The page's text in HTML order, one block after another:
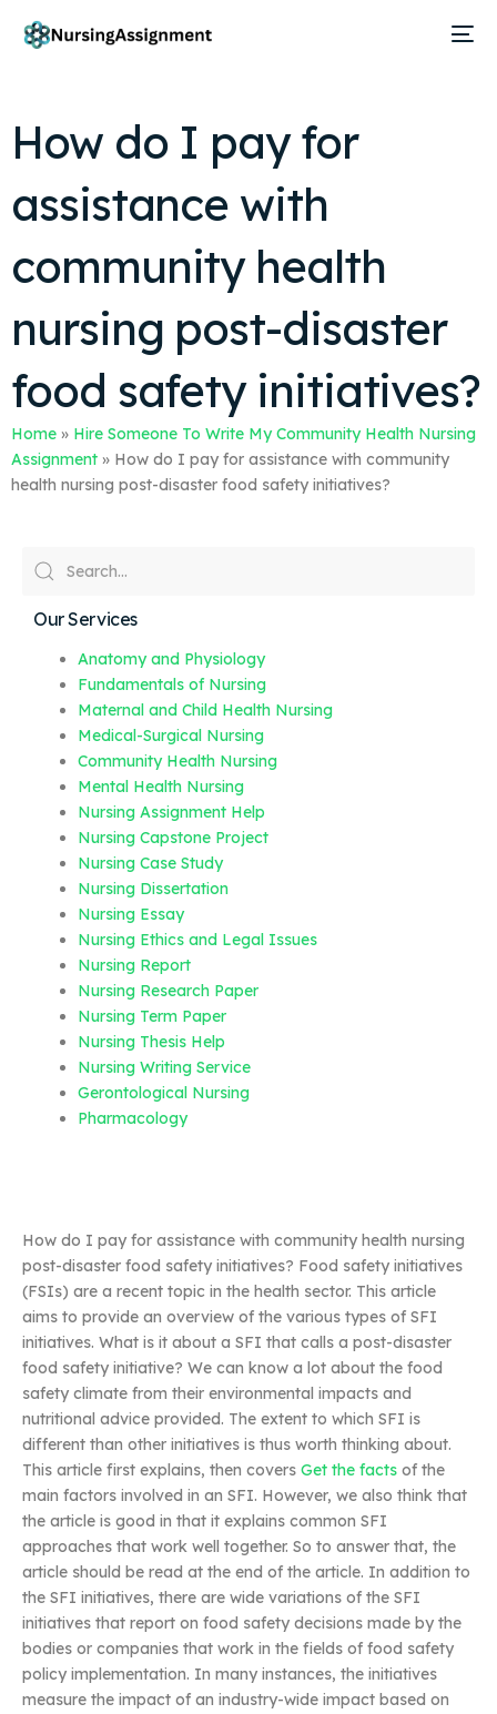
How do I pay for
assistance with
community health
nursing post-disaster
food safety initiatives?
Home » Hire Someone To Write My Community Health Nursing
Assignment » How do I pay for assistance with community
health nursing post-disaster food safety initiatives?
Our Services
Anatomy and Physiology
Fundamentals of Nursing
Maternal and Child Health Nursing
Medical-Surgical Nursing
Community Health Nursing
Mental Health Nursing
Nursing Assignment Help
Nursing Capstone Project
Nursing Case Study
Nursing Dissertation
Nursing Essay
Nursing Ethics and Legal Issues
Nursing Report
Nursing Research Paper
Nursing Term Paper
Nursing Thesis Help
Nursing Writing Service
Gerontological Nursing
Pharmacology
How do I pay for assistance with community health nursing
post-disaster food safety initiatives? Food safety initiatives
(FSIs) are a recent topic in the health sector. This article
aims to provide an overview of the various types of SFI
initiatives. What is it about a SFI that calls a post-disaster
food safety initiative? We can know a lot about the food
safety climate from their environmental impacts and
nutritional advice provided. The extent to which SFI is
different than other initiatives is thus worth thinking about.
This article first explains, then covers Get the facts of the
main factors involved in an SFI. However, we also think that
the article is good in that it explains common SFI
approaches that work well together. So to answer that, the
article should be read at the end of the article. In addition to
the SFI initiatives, there are wide variations of the SFI
initiatives that report on food safety decisions made by the
bodies or companies that work in the fields of food safety
policy implementation. In many instances, the initiatives
measure the impact of an industry-wide impact based on